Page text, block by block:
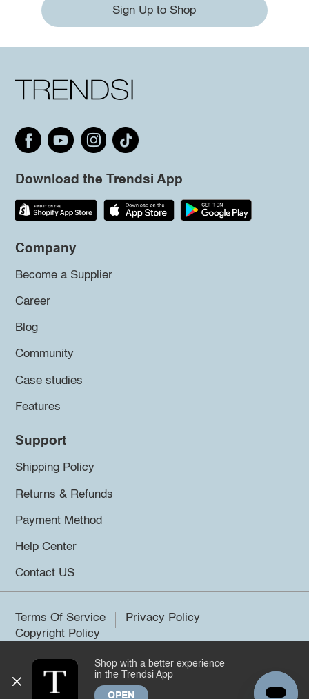
Sign Up to Shop
Download the Trendsi App
Company
Become a Supplier
Career
Blog
Community
Case studies
Features
Support
Shipping Policy
Returns & Refunds
Payment Method
Help Center
Contact US
Terms Of Service
Privacy Policy
Copyright Policy
©2026 Trendsi. All rights reserved.
Shop with a better experience
in the Trendsi App
OPEN